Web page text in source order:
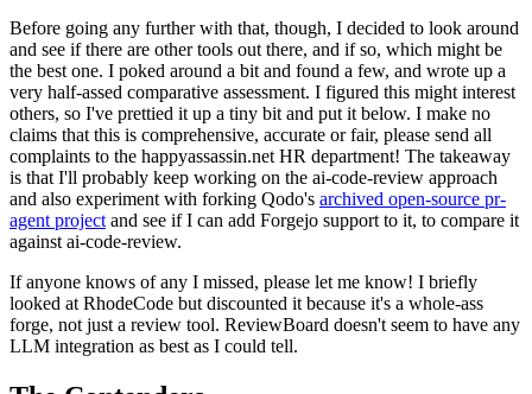
Before going any further with that, though, I decided to look around
and see if there are other tools out there, and if so, which might be
the best one. I poked around a bit and found a few, and wrote up a
very half-assed comparative assessment. I figured this might interest
others, so I've prettied it up a tiny bit and put it below. I make no
claims that this is comprehensive, accurate or fair, please send all
complaints to the happyassassin.net HR department! The takeaway
is that I'll probably keep working on the ai-code-review approach
and also experiment with forking Qodo's archived open-source pr-
agent project and see if I can add Forgejo support to it, to compare it
against ai-code-review.
If anyone knows of any I missed, please let me know! I briefly
looked at RhodeCode but discounted it because it's a whole-ass
forge, not just a review tool. ReviewBoard doesn't seem to have any
LLM integration as best as I could tell.